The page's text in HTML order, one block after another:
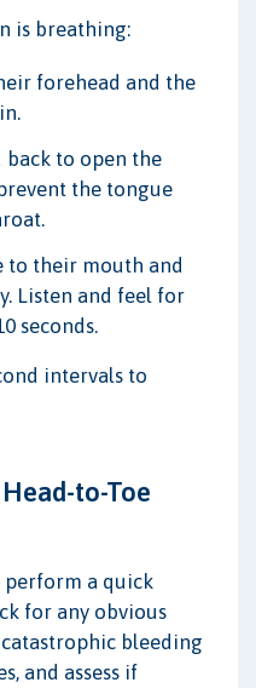
is breathing:
forehead and the
to open the
the tongue
to their mouth and
Listen and feel for
seconds.
intervals to
to-Toe
perform a quick
for any obvious
bleeding
and assess if